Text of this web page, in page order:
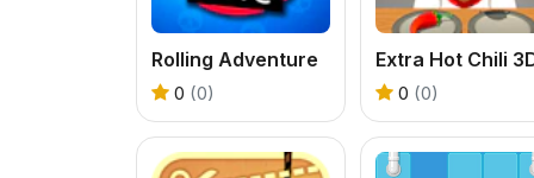
Rolling Adventure
0 (0)
Extra Hot Chili
0 (0)